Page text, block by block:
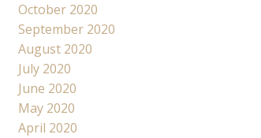
October 2020
September 2020
August 2020
July 2020
June 2020
May 2020
April 2020